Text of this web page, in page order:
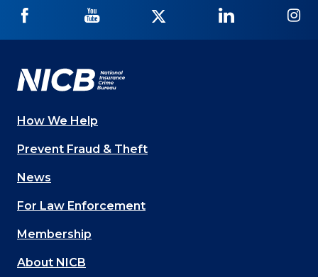
NICB
Facebook
NICB
YouTube
Twitter
NICB
LinkedIn
Main
navigation
(Footer)
How We Help
Prevent Fraud & Theft
News
For Law Enforcement
Membership
About NICB